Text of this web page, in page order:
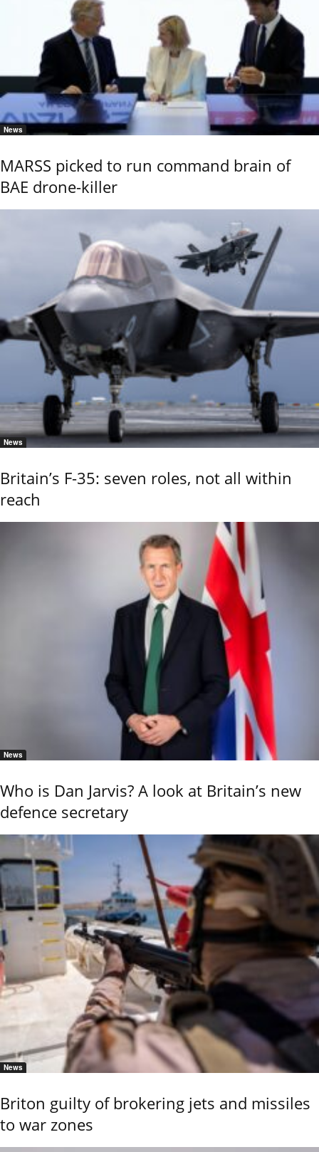
News
MARSS picked to run command brain of
BAE drone-killer
News
Britain’s F-35: seven roles, not all within
reach
News
Who is Dan Jarvis? A look at Britain’s new
defence secretary
News
Briton guilty of brokering jets and missiles
to war zones